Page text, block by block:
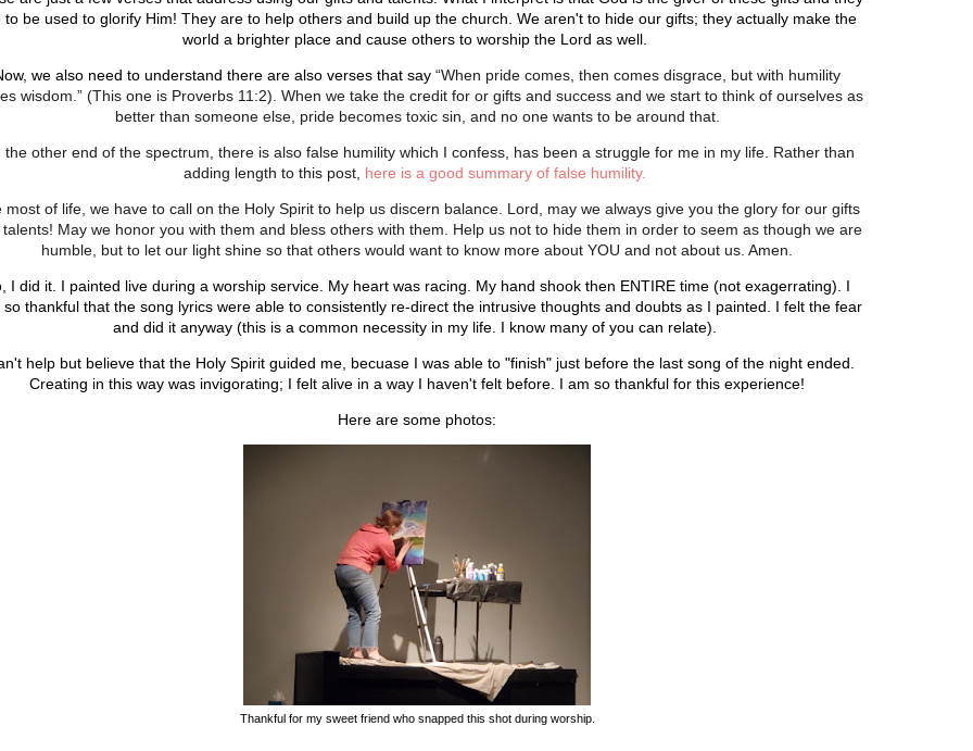
to be used to glorify Him! They are to help others and build up the church. We aren't to hide our gifts; they actually make the
world a brighter place and cause others to worship the Lord as well.
we also need to understand there are also verses that say “When pride comes, then comes disgrace, but with humility
wisdom.” (This one is Proverbs 11:2). When we take the credit for or gifts and success and we start to think of ourselves as
better than someone else, pride becomes toxic sin, and no one wants to be around that.
the other end of the spectrum, there is also false humility which I confess, has been a struggle for me in my life. Rather than
adding length to this post, here is a good summary of false humility.
most of life, we have to call on the Holy Spirit to help us discern balance. Lord, may we always give you the glory for our gifts
May we honor you with them and bless others with them. Help us not to hide them in order to seem as though we are
humble, but to let our light shine so that others would want to know more about YOU and not about us. Amen.
I did it. I painted live during a worship service. My heart was racing. My hand shook then ENTIRE time (not exagerrating). I
so thankful that the song lyrics were able to consistently re-direct the intrusive thoughts and doubts as I painted. I felt the fear
and did it anyway (this is a common necessity in my life. I know many of you can relate).
help but believe that the Holy Spirit guided me, becuase I was able to "finish" just before the last song of the night ended.
Creating in this way was invigorating; I felt alive in a way I haven't felt before. I am so thankful for this experience!
Here are some photos:
Thankful for my sweet friend who snapped this shot during worship.